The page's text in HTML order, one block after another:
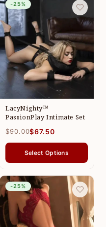
-25%
LacyNighty™
PassionPlay Intimate Set
$90.00$67.50
Select Options
-25%